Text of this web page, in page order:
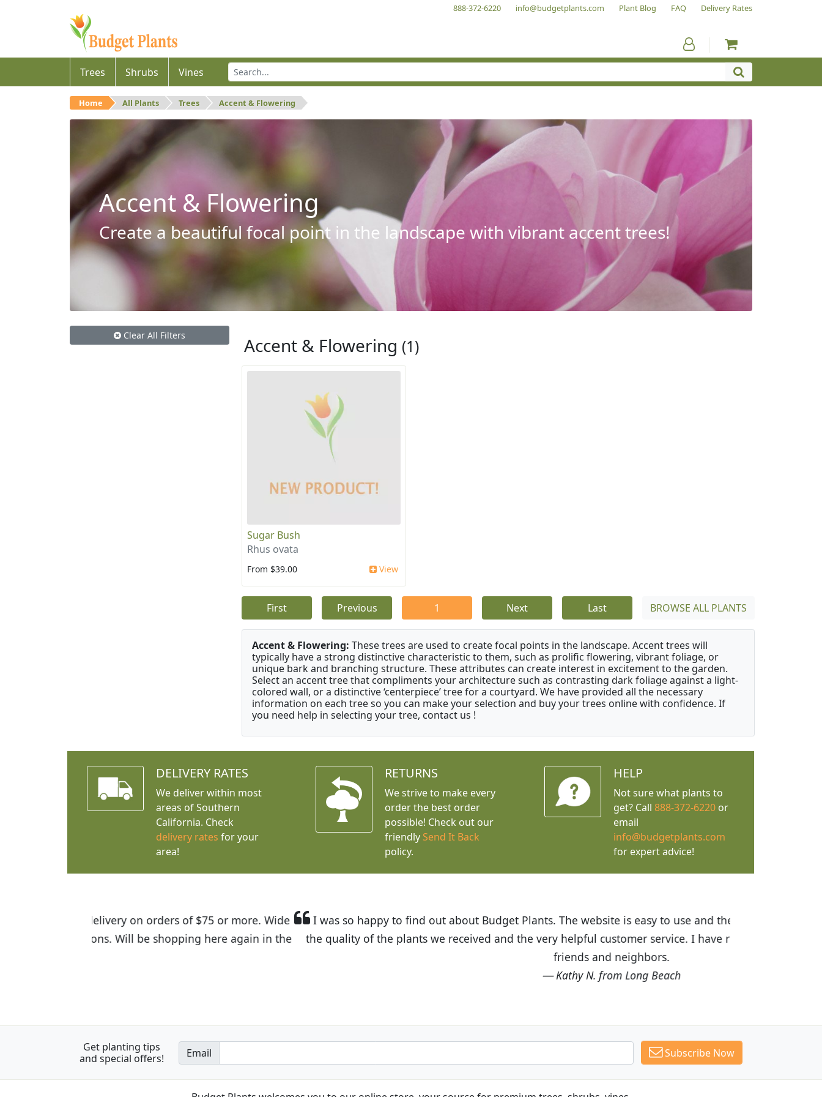
888-372-6220 info@budgetplants.com Plant Blog FAQ Delivery Rates
Trees Shrubs Vines
Home All Plants Trees Accent & Flowering
Accent & Flowering
Create a beautiful focal point in the landscape with vibrant accent trees!
Accent & Flowering (1)
Sugar Bush
Rhus ovata
From $39.00 View
First Previous 1 Next Last BROWSE ALL PLANTS
Accent & Flowering: These trees are used to create focal points in the landscape. Accent trees will
typically have a strong distinctive characteristic to them, such as prolific flowering, vibrant foliage, or
unique bark and branching structure. These attributes can create interest in excitement to the garden.
Select an accent tree that compliments your architecture such as contrasting dark foliage against a light-
colored wall, or a distinctive ‘centerpiece’ tree for a courtyard. We have provided all the necessary
information on each tree so you can make your selection and buy your trees online with confidence. If
you need help in selecting your tree, contact us !
Clear All Filters
DELIVERY RATES
We deliver within most
areas of Southern
California. Check
delivery rates for your
area!
RETURNS
We strive to make every
order the best order
possible! Check out our
friendly Send It Back
policy.
HELP
Not sure what plants to
get? Call 888-372-6220or
email
info@budgetplants.com
for expert advice!
I was so happy to find out about Budget Plants. The website is easy to use and the prices are great! I was impressed with
the quality of the plants we received and the very helpful customer service. I have recommended Budget Plants to many
Get planting tips
and special offers!
Email Subscribe Now